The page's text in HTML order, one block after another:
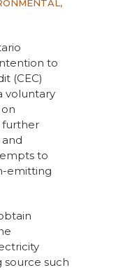
to
(CEC)
voluntary
further
to
emitting
such